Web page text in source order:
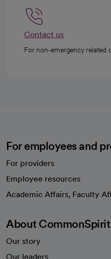
Contact us
For non-emergency related
For employees and
For providers
Employee resources
Academic Affairs, Faculty
About CommonSpirit
Our story
Our leaders